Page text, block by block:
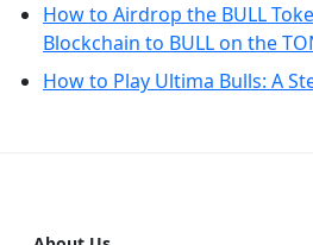
How to Airdrop the BULL
Blockchain to BULL on the
How to Play Ultima Bulls: A